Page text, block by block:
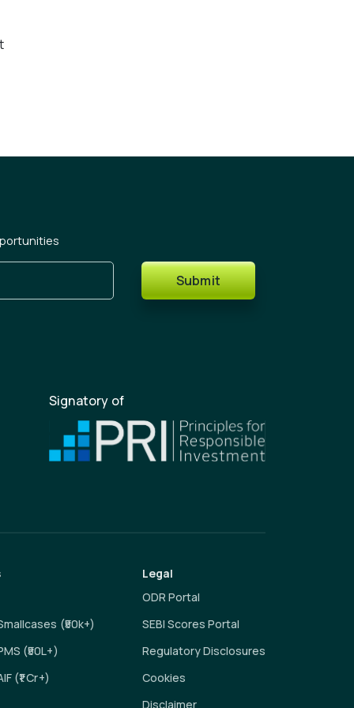
Submit
Signatory of
(₹50k+)
(₹50L+)
(₹1 Cr+)
Legal
ODR Portal
SEBI Scores Portal
Regulatory Disclosures
Cookies
Disclaimer